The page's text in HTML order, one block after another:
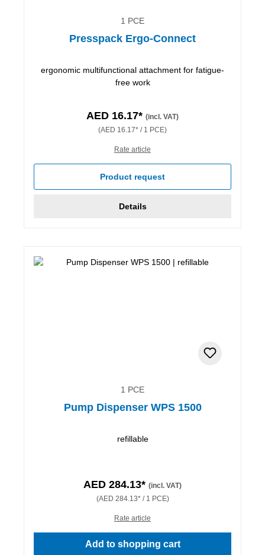
1 PCE
Presspack Ergo-Connect
ergonomic multifunctional attachment for fatigue-
free work
AED 16.17* (incl. VAT)
(AED 16.17* / 1 PCE)
Rate article
Product request
Details
1 PCE
Pump Dispenser WPS 1500
refillable
AED 284.13* (incl. VAT)
(AED 284.13* / 1 PCE)
Rate article
Add to shopping cart